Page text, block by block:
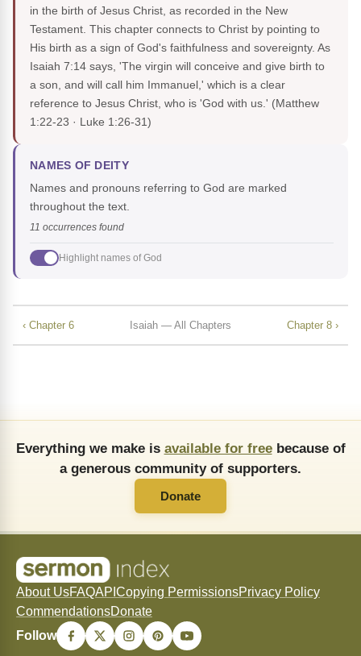
in the birth of Jesus Christ, as recorded in the New
Testament. This chapter connects to Christ by pointing to
His birth as a sign of God's faithfulness and sovereignty. As
Isaiah 7:14 says, 'The virgin will conceive and give birth to
a son, and will call him Immanuel,' which is a clear
reference to Jesus Christ, who is 'God with us.' (Matthew
1:22-23 · Luke 1:26-31)
NAMES OF DEITY
Names and pronouns referring to God are marked
throughout the text.
11 occurrences found
Highlight names of God
‹ Chapter 6 Isaiah — All Chapters Chapter 8 ›
Everything we make is available for freebecause of
a generous community of supporters.
Donate
About UsFAQAPI Copying PermissionsPrivacy Policy
CommendationsDonate
Follow